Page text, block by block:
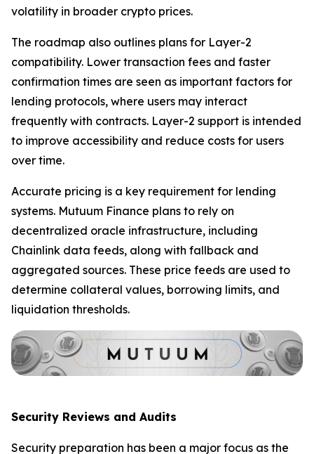
volatility in broader crypto prices.
The roadmap also outlines plans for Layer-2
compatibility. Lower transaction fees and faster
confirmation times are seen as important factors for
lending protocols, where users may interact
frequently with contracts. Layer-2 support is intended
to improve accessibility and reduce costs for users
over time.
Accurate pricing is a key requirement for lending
systems. Mutuum Finance plans to rely on
decentralized oracle infrastructure, including
Chainlink data feeds, along with fallback and
aggregated sources. These price feeds are used to
determine collateral values, borrowing limits, and
liquidation thresholds.
Security Reviews and Audits
Security preparation has been a major focus as the